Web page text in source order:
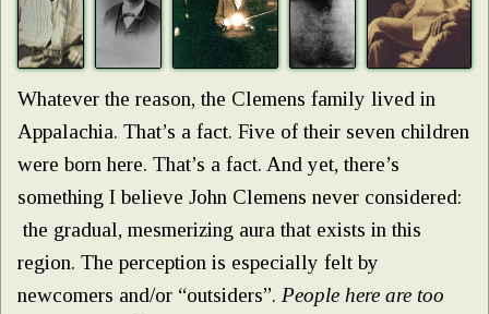
Whatever the reason, the Clemens family lived in
Appalachia. That’s a fact. Five of their seven children
were born here. That’s a fact. And yet, there’s
something I believe John Clemens never considered:
the gradual, mesmerizing aura that exists in this
region. The perception is especially felt by
newcomers and/or “outsiders”. People here are too